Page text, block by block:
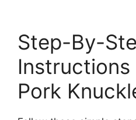
Step-By-
Pork